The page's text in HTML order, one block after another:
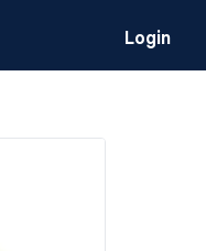
Login